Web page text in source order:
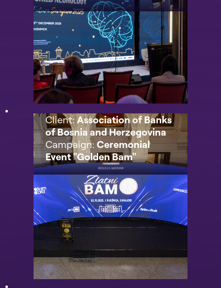
Client:Association of Banks
of Bosnia and Herzegovina
Campaign: Ceremonial
Event "Golden Bam"